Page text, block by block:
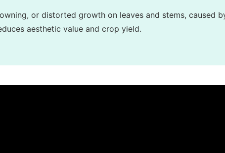
or distorted growth on leaves and stems, caused
aesthetic value and crop yield.